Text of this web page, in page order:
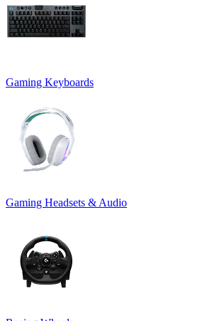
Gaming Keyboards
Gaming Headsets & Audio